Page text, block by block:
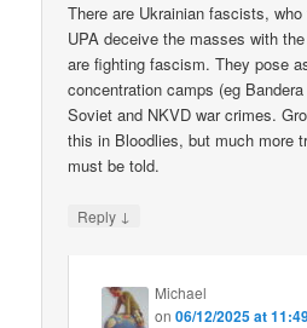
There are Ukrainian fascists,
UPA deceive the masses with
are fighting fascism. They pose
concentration camps (eg
Soviet and NKVD war crimes.
this in Bloodlies, but much more
must be told.
Reply ↓
Michael
on06/12/2025 at